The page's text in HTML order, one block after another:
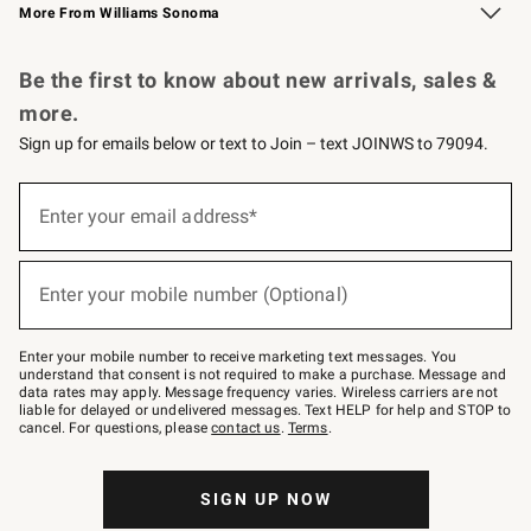
More From Williams Sonoma
Be the first to know about new arrivals, sales &
more.
Sign up for emails below or text to Join – text JOINWS to 79094.
below
–
text
JOINWS
to
79094.
Enter your email address*
(required)
Enter your mobile number (Optional)
(required)
Enter your mobile number to receive marketing text messages. You
understand that consent is not required to make a purchase. Message and
data rates may apply. Message frequency varies. Wireless carriers are not
liable for delayed or undelivered messages. Text HELP for help and STOP to
cancel. For questions, pleasecontact us. Terms.
SIGN UP NOW